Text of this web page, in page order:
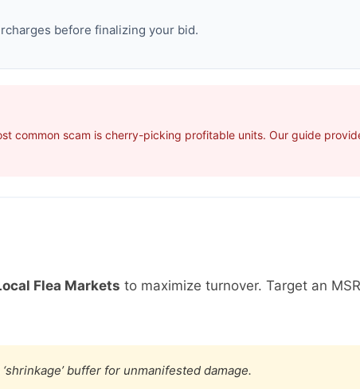
before finalizing your bid.
common scam is cherry-picking profitable units. Our guide
Flea Markets to maximize turnover. Target an
buffer for unmanifested damage.